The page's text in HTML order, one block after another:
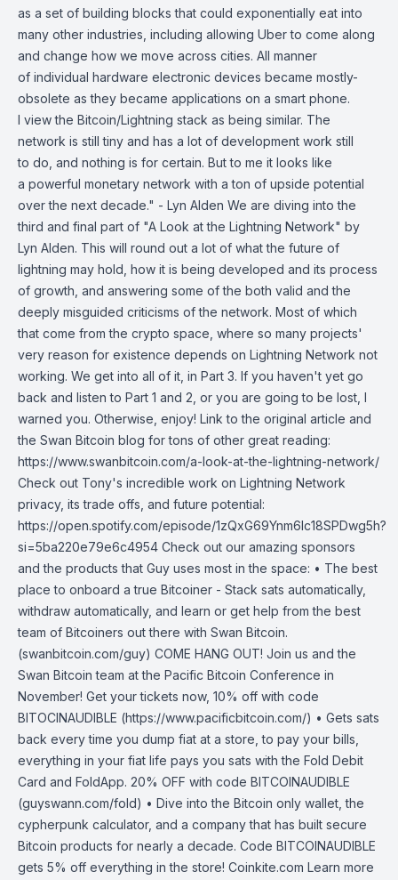
as a set of building blocks that could exponentially eat into
many other industries, including allowing Uber to come along
and change how we move across cities. All manner
of individual hardware electronic devices became mostly-
obsolete as they became applications on a smart phone.
I view the Bitcoin/Lightning stack as being similar. The
network is still tiny and has a lot of development work still
to do, and nothing is for certain. But to me it looks like
a powerful monetary network with a ton of upside potential
over the next decade." - Lyn Alden We are diving into the
third and final part of "A Look at the Lightning Network" by
Lyn Alden. This will round out a lot of what the future of
lightning may hold, how it is being developed and its process
of growth, and answering some of the both valid and the
deeply misguided criticisms of the network. Most of which
that come from the crypto space, where so many projects'
very reason for existence depends on Lightning Network not
working. We get into all of it, in Part 3. If you haven't yet go
back and listen to Part 1 and 2, or you are going to be lost, I
warned you. Otherwise, enjoy! Link to the original article and
the Swan Bitcoin blog for tons of other great reading:
https://www.swanbitcoin.com/a-look-at-the-lightning-network/
Check out Tony's incredible work on Lightning Network
privacy, its trade offs, and future potential:
https://open.spotify.com/episode/1zQxG69Ynm6Ic18SPDwg5h?
si=5ba220e79e6c4954 Check out our amazing sponsors
and the products that Guy uses most in the space: • The best
place to onboard a true Bitcoiner - Stack sats automatically,
withdraw automatically, and learn or get help from the best
team of Bitcoiners out there with Swan Bitcoin.
(swanbitcoin.com/guy) COME HANG OUT! Join us and the
Swan Bitcoin team at the Pacific Bitcoin Conference in
November! Get your tickets now, 10% off with code
BITOCINAUDIBLE (https://www.pacificbitcoin.com/) • Gets sats
back every time you dump fiat at a store, to pay your bills,
everything in your fiat life pays you sats with the Fold Debit
Card and FoldApp. 20% OFF with code BITCOINAUDIBLE
(guyswann.com/fold) • Dive into the Bitcoin only wallet, the
cypherpunk calculator, and a company that has built secure
Bitcoin products for nearly a decade. Code BITCOINAUDIBLE
gets 5% off everything in the store! Coinkite.com Learn more